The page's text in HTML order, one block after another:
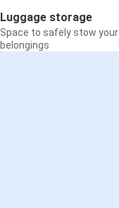
Luggage storage
Space to safely stow your
belongings